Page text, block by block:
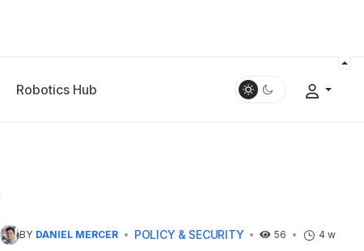
Robotics Hub
BY DANIEL MERCER POLICY & SECURITY 56 4 w